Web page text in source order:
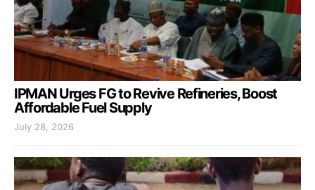
IPMAN Urges FG to Revive Refineries, Boost
Affordable Fuel Supply
July 28, 2026